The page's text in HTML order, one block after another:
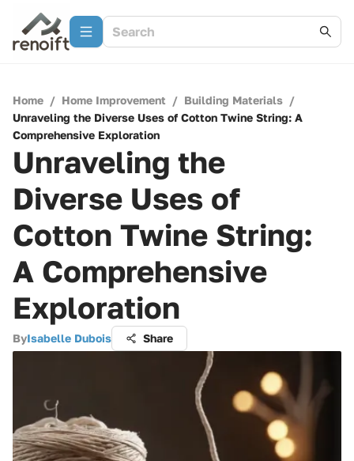
Home / Home Improvement / Building Materials /
Unraveling the Diverse Uses of Cotton Twine String: A
Comprehensive Exploration
Unraveling the
Diverse Uses of
Cotton Twine String:
A Comprehensive
Exploration
ByIsabelle Dubois Share